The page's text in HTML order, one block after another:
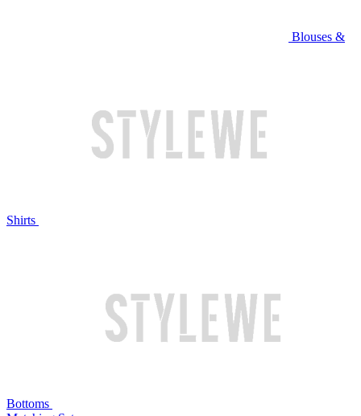
Blouses &
Shirts
Bottoms